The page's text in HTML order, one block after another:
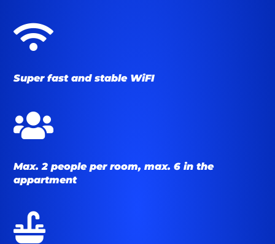

Super fast and stable WiFI

Max. 2 people per room, max. 6 in the
appartment
